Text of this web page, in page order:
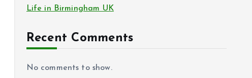
Life in Birmingham UK
Recent Comments
No comments to show.